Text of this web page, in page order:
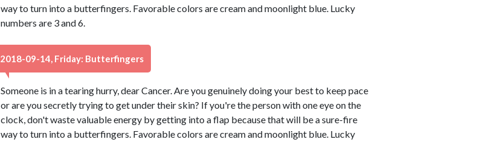
way to turn into a butterfingers. Favorable colors are cream and moonlight blue. Lucky
numbers are 3 and 6.
2018-09-14, Friday: Butterfingers
Someone is in a tearing hurry, dear Cancer. Are you genuinely doing your best to keep pace
or are you secretly trying to get under their skin? If you're the person with one eye on the
clock, don't waste valuable energy by getting into a flap because that will be a sure-fire
way to turn into a butterfingers. Favorable colors are cream and moonlight blue. Lucky